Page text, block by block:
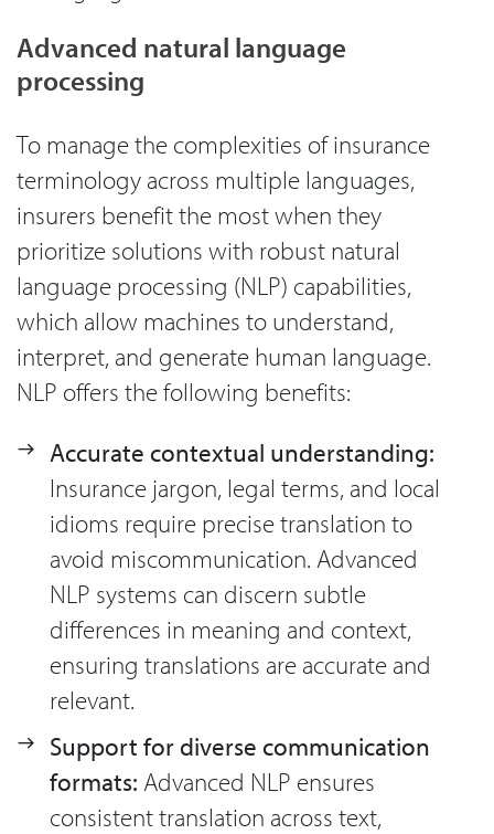
Advanced natural language
processing
To manage the complexities of insurance
terminology across multiple languages,
insurers benefit the most when they
prioritize solutions with robust natural
language processing (NLP) capabilities,
which allow machines to understand,
interpret, and generate human language.
NLP offers the following benefits:
Accurate contextual understanding:
Insurance jargon, legal terms, and local
idioms require precise translation to
avoid miscommunication. Advanced
NLP systems can discern subtle
differences in meaning and context,
ensuring translations are accurate and
relevant.
Support for diverse communication
formats: Advanced NLP ensures
consistent translation across text,